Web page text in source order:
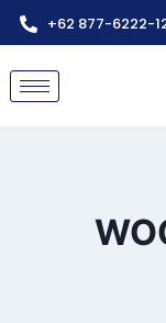
+62 877-6222-